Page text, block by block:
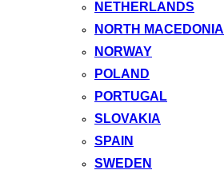
NETHERLANDS
NORTH MACEDONIA
NORWAY
POLAND
PORTUGAL
SLOVAKIA
SPAIN
SWEDEN